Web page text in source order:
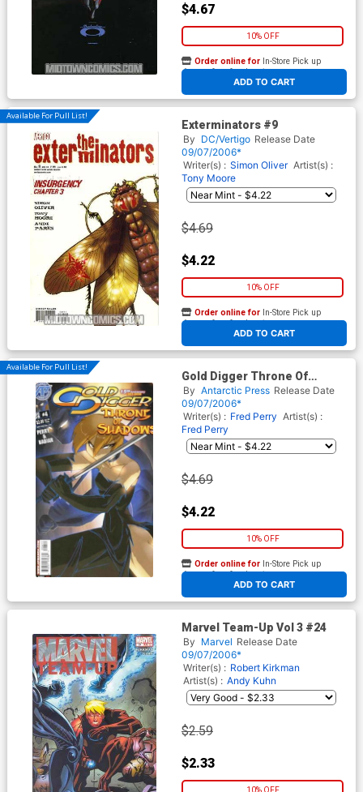
$4.67
10% OFF
ADD TO CART
Order online for In-Store Pick up
At any of our four locations
Available For Pull List!
Exterminators #9
By DC/Vertigo Release Date
09/07/2006*
Writer(s) : Simon Oliver Artist(s) :
Tony Moore
$4.69
$4.22
10% OFF
ADD TO CART
Order online for In-Store Pick up
At any of our four locations
Available For Pull List!
Gold Digger Throne Of
Shadows #4
By Antarctic Press Release Date
09/07/2006*
Writer(s) : Fred Perry Artist(s) :
Fred Perry
$4.69
$4.22
10% OFF
ADD TO CART
Order online for In-Store Pick up
At any of our four locations
Marvel Team-Up Vol 3 #24
By Marvel Release Date
09/07/2006*
Writer(s) : Robert Kirkman
Artist(s) : Andy Kuhn
$2.59
$2.33
10% OFF